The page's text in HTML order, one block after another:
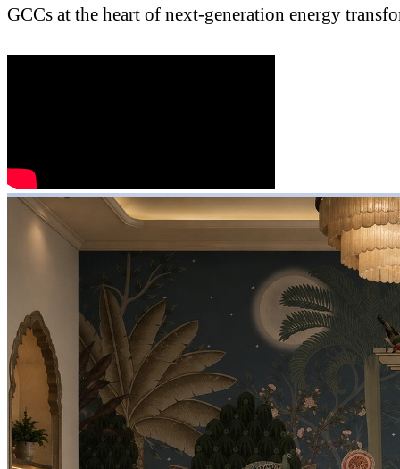
GCCs at the heart of next-generation energy